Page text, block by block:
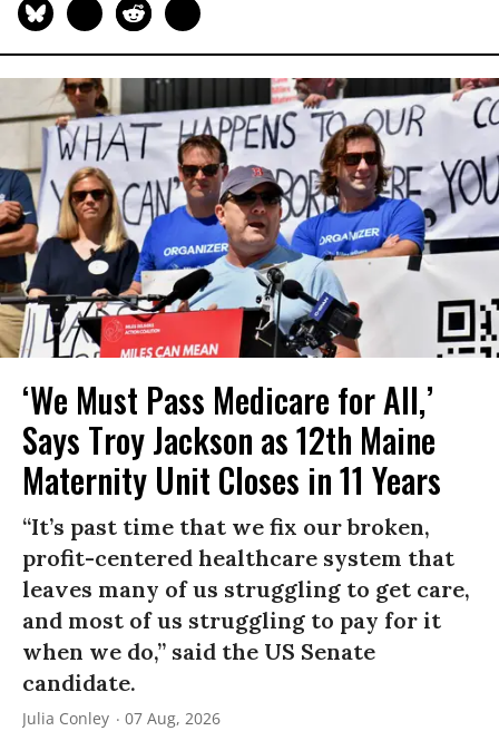
‘We Must Pass Medicare for All,’
Says Troy Jackson as 12th Maine
Maternity Unit Closes in 11 Years
“It’s past time that we fix our broken,
profit-centered healthcare system that
leaves many of us struggling to get care,
and most of us struggling to pay for it
when we do,” said the US Senate
candidate.
Julia Conley 07 Aug, 2026